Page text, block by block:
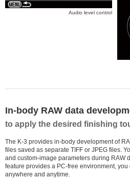
Audio level control
In-body RAW data
to apply the desired finishing
The K-3 provides in-body development of
files saved as separate TIFF or JPEG files.
and custom-image parameters during RAW
feature provides a PC-free environment,
anywhere and anytime.